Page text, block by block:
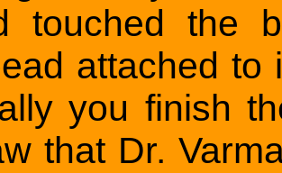
touched the
attached
you finish
that Dr.